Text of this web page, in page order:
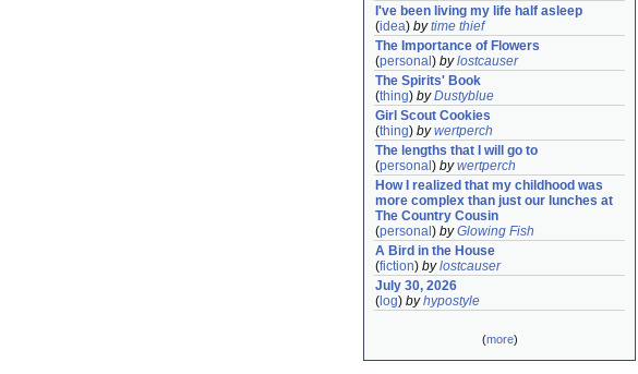
I've been living my life half asleep
(idea) bytime thief
The Importance of Flowers
(personal ) bylostcauser
The Spirits' Book
(thing) byDustyblue
Girl Scout Cookies
(thing) bywertperch
The lengths that I will go to
(personal ) bywertperch
How I realized that my childhood was
more complex than just our lunches at
The Country Cousin
(personal ) byGlowing Fish
A Bird in the House
(fiction) bylostcauser
July 30, 2026
( log) byhypostyle
(more)